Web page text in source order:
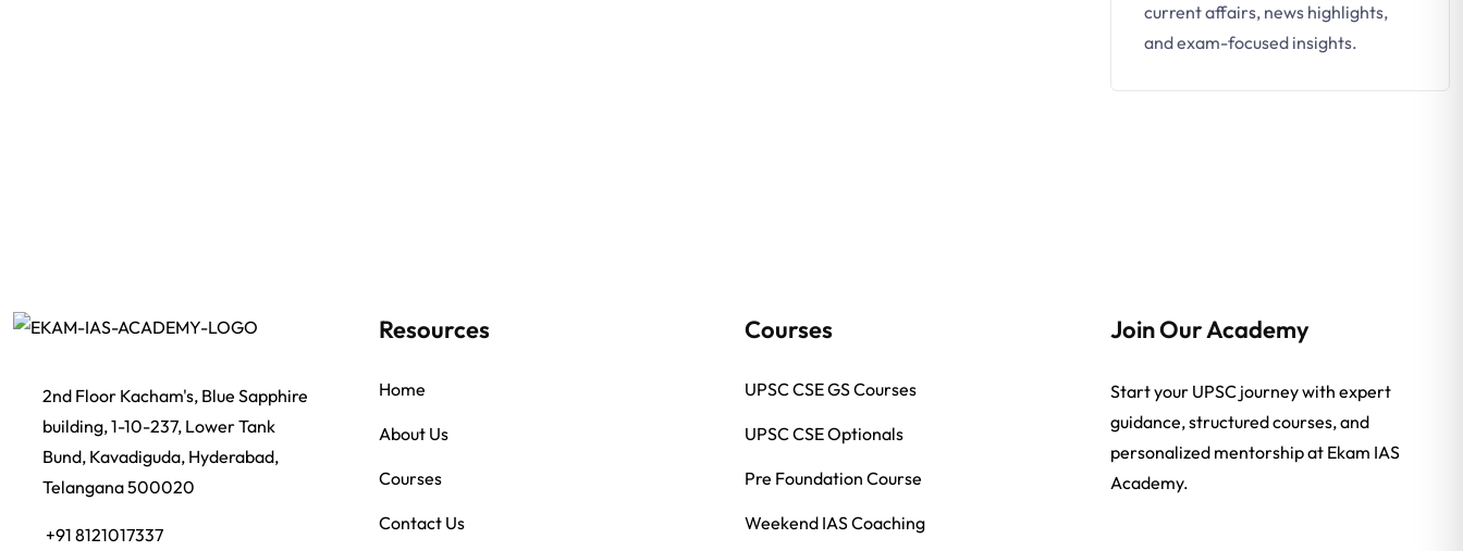
current affairs, news highlights,
and exam-focused insights.
2nd Floor Kacham's, Blue Sapphire
building, 1-10-237, Lower Tank
Bund, Kavadiguda, Hyderabad,
Telangana 500020
+91 8121017337
Resources
Home
About Us
Courses
Contact Us
Courses
UPSC CSE GS Courses
UPSC CSE Optionals
Pre Foundation Course
Weekend IAS Coaching
Join Our Academy
Start your UPSC journey with expert
guidance, structured courses, and
personalized mentorship at Ekam IAS
Academy.